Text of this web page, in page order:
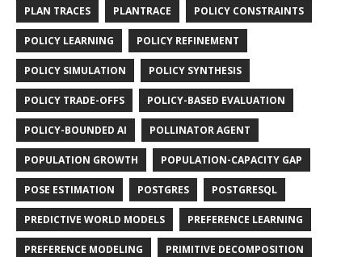
PLAN TRACES PLANTRACE POLICY CONSTRAINTS
POLICY LEARNING POLICY REFINEMENT
POLICY SIMULATION POLICY SYNTHESIS
POLICY TRADE-OFFS POLICY-BASED EVALUATION
POLICY-BOUNDED AI POLLINATOR AGENT
POPULATION GROWTH POPULATION-CAPACITY GAP
POSE ESTIMATION POSTGRES POSTGRESQL
PREDICTIVE WORLD MODELS PREFERENCE LEARNING
PREFERENCE MODELING PRIMITIVE DECOMPOSITION